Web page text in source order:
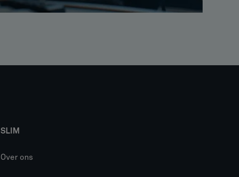
SLIM
Over ons